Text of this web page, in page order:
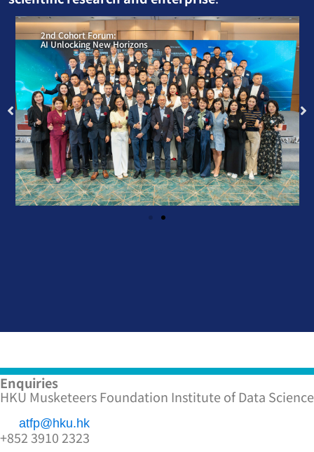
2nd Cohort Forum:
AI Unlocking New Horizons
Enquiries
HKU Musketeers Foundation Institute of Data Science
atfp@hku.hk
+852 3910 2323